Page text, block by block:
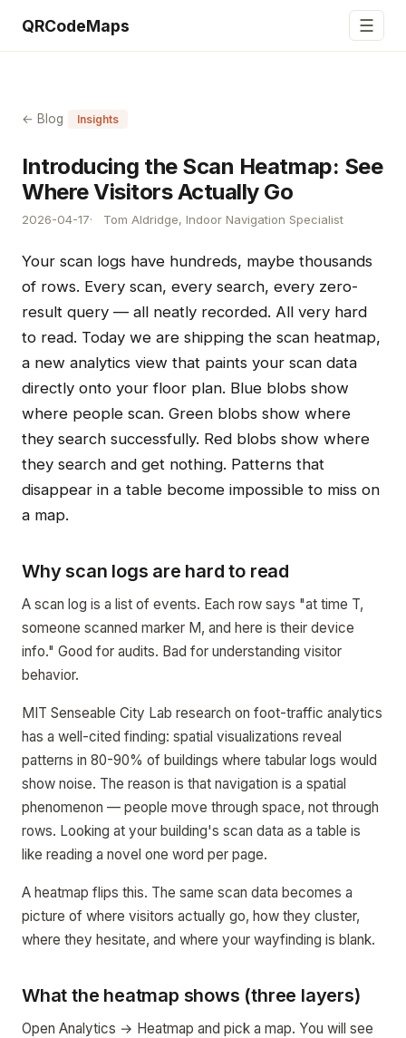
QRCodeMaps ☰
← Blog Insights
Introducing the Scan Heatmap: See
Where Visitors Actually Go
2026-04-17 Tom Aldridge, Indoor Navigation Specialist
Your scan logs have hundreds, maybe thousands
of rows. Every scan, every search, every zero-
result query — all neatly recorded. All very hard
to read. Today we are shipping the scan heatmap,
a new analytics view that paints your scan data
directly onto your floor plan. Blue blobs show
where people scan. Green blobs show where
they search successfully. Red blobs show where
they search and get nothing. Patterns that
disappear in a table become impossible to miss on
a map.
Why scan logs are hard to read
A scan log is a list of events. Each row says "at time T,
someone scanned marker M, and here is their device
info." Good for audits. Bad for understanding visitor
behavior.
MIT Senseable City Lab research on foot-traffic analytics
has a well-cited finding: spatial visualizations reveal
patterns in 80-90% of buildings where tabular logs would
show noise. The reason is that navigation is a spatial
phenomenon — people move through space, not through
rows. Looking at your building's scan data as a table is
like reading a novel one word per page.
A heatmap flips this. The same scan data becomes a
picture of where visitors actually go, how they cluster,
where they hesitate, and where your wayfinding is blank.
What the heatmap shows (three layers)
Open Analytics → Heatmap and pick a map. You will see